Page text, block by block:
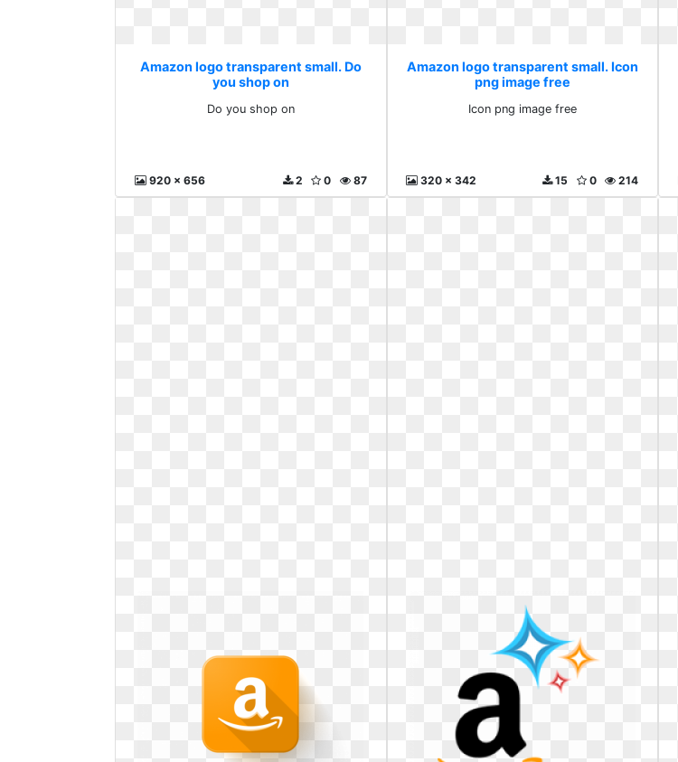
Amazon logo transparent small. Do
you shop on
Do you shop on
920 x 656 87
0
2
Amazon logo transparent small. Icon
png image free
Icon png image free
320 x 342 214
0
15